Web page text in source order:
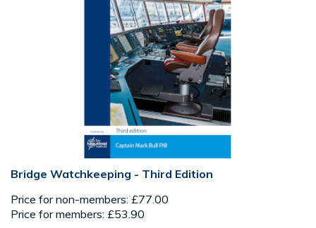
Bridge Watchkeeping - Third Edition
Price for non-members: £77.00
Price for members: £53.90